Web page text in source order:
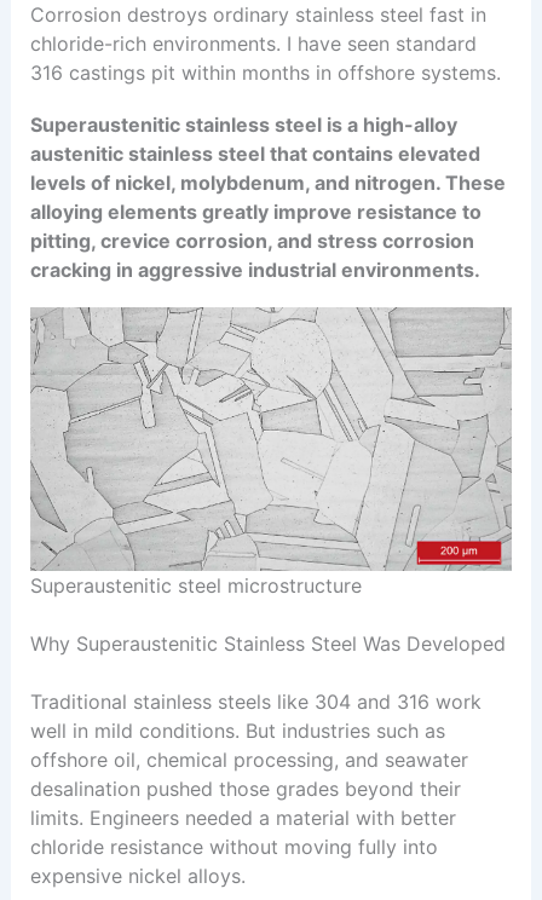
Corrosion destroys ordinary stainless steel fast in
chloride-rich environments. I have seen standard
316 castings pit within months in offshore systems.
Superaustenitic stainless steel is a high-alloy
austenitic stainless steel that contains elevated
levels of nickel, molybdenum, and nitrogen. These
alloying elements greatly improve resistance to
pitting, crevice corrosion, and stress corrosion
cracking in aggressive industrial environments.
Superaustenitic steel microstructure
Why Superaustenitic Stainless Steel Was Developed
Traditional stainless steels like 304 and 316 work
well in mild conditions. But industries such as
offshore oil, chemical processing, and seawater
desalination pushed those grades beyond their
limits. Engineers needed a material with better
chloride resistance without moving fully into
expensive nickel alloys.